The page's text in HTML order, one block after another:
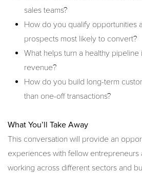
sales teams?
How do you qualify opportunities
prospects most likely to convert?
What helps turn a healthy pipeline
revenue?
How do you build long-term
than one-off transactions?
What You’ll Take Away
This conversation will provide an
experiences with fellow entrepreneurs
working across different sectors and